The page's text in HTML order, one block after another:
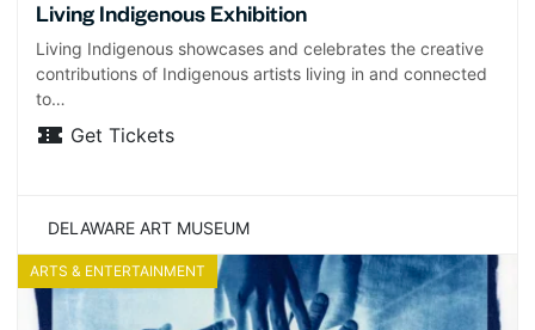
Living Indigenous Exhibition
Living Indigenous showcases and celebrates the creative
contributions of Indigenous artists living in and connected
to…
Get Tickets
DELAWARE ART MUSEUM
ARTS & ENTERTAINMENT